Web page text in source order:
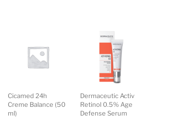
Cicamed 24h
Creme Balance (50
ml)
Dermaceutic Activ
Retinol 0.5% Age
Defense Serum